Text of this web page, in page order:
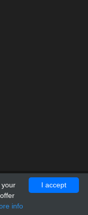
-caspase-3.comI accept
info